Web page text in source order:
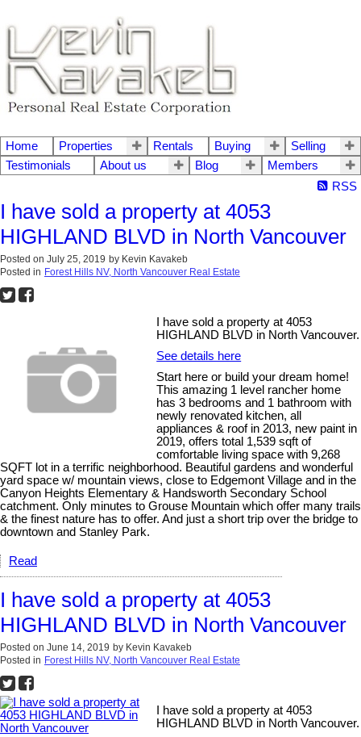
Home Properties Rentals Buying
Selling
Testimonials
About us Blog
Members
RSS
I have sold a property at 4053
HIGHLAND BLVD in North Vancouver
Posted on July 25, 2019 by Kevin Kavakeb
Posted in Forest Hills NV, North Vancouver Real Estate
I have sold a property at 4053
HIGHLAND BLVD in North Vancouver.
See details here
Start here or build your dream home!
This amazing 1 level rancher home
has 3 bedrooms and 1 bathroom with
newly renovated kitchen, all
appliances & roof in 2013, new paint in
2019, offers total 1,539 sqft of
comfortable living space with 9,268
SQFT lot in a terrific neighborhood. Beautiful gardens and wonderful
yard space w/ mountain views, close to Edgemont Village and in the
Canyon Heights Elementary & Handsworth Secondary School
catchment. Only minutes to Grouse Mountain which offer many trails
& the finest nature has to offer. And just a short trip over the bridge to
downtown and Stanley Park.
Read
I have sold a property at 4053
HIGHLAND BLVD in North Vancouver
Posted on June 14, 2019 by Kevin Kavakeb
Posted in Forest Hills NV, North Vancouver Real Estate
I have sold a property at 4053
HIGHLAND BLVD in North Vancouver.